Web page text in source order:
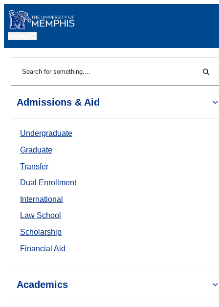
Admissions & Aid
Undergraduate
Graduate
Transfer
Dual Enrollment
International
Law School
Scholarship
Financial Aid
Academics